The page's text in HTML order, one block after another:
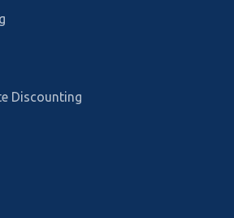
Discounting